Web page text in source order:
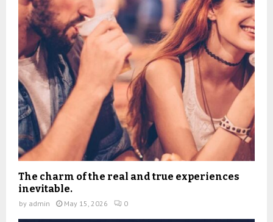
The charm of the real and true experiences
inevitable.
by admin May 15, 2026 0